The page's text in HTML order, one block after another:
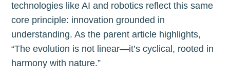
technologies like AI and robotics reflect this same
core principle: innovation grounded in
understanding. As the parent article highlights,
“The evolution is not linear—it’s cyclical, rooted in
harmony with nature.”